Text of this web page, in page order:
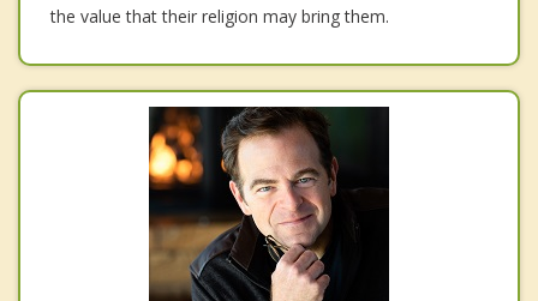
the value that their religion may bring them.